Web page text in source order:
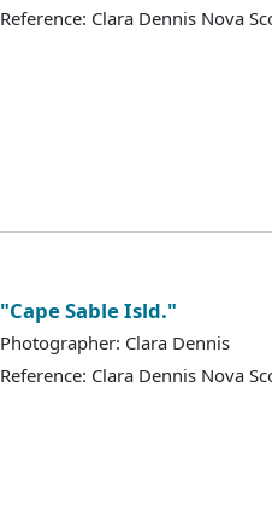
Reference: Clara Dennis Nova
"Cape Sable Isld."
Photographer: Clara Dennis
Reference: Clara Dennis Nova